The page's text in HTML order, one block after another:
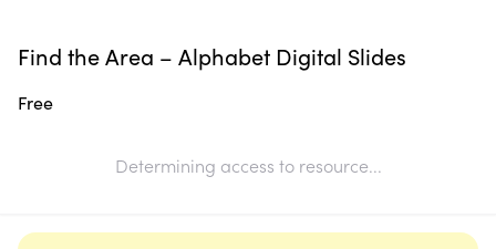
Find the Area – Alphabet Digital Slides
Free
Determining access to resource...